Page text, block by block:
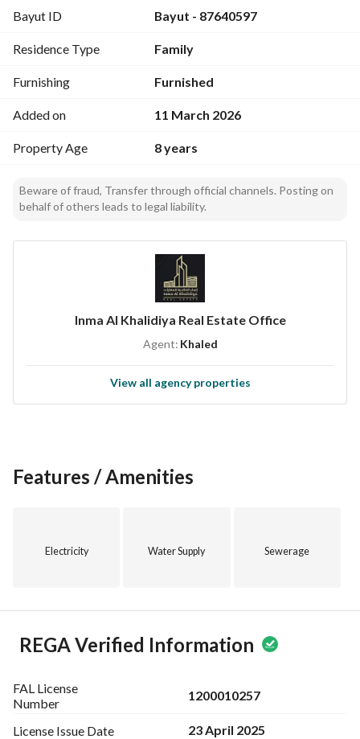
Bayut ID Bayut - 87640597
Residence Type Family
Furnishing Furnished
Added on 11 March 2026
Property Age 8 years
Beware of fraud, Transfer through official channels. Posting on
behalf of others leads to legal liability.
Inma Al Khalidiya Real Estate Office
Agent: Khaled
View all agency properties
Features / Amenities
Electricity Water Supply Sewerage
REGA Verified Information
FAL License
Number
1200010257
License Issue Date 23 April 2025